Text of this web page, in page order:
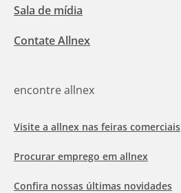
Sala de mídia
Contate Allnex
encontre allnex
Visite a allnex nas feiras comerciais
Procurar emprego em allnex
Confira nossas últimas novidades